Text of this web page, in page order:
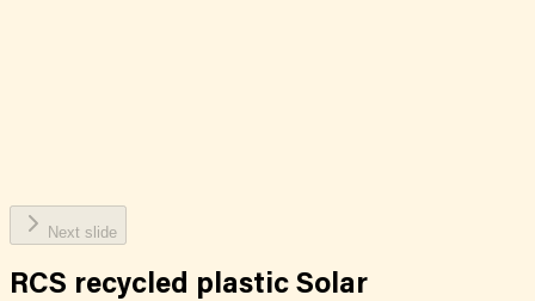
Next slide
RCS recycled plastic Solar